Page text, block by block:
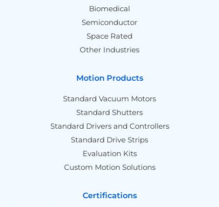
Biomedical
Semiconductor
Space Rated
Other Industries
Motion Products
Standard Vacuum Motors
Standard Shutters
Standard Drivers and Controllers
Standard Drive Strips
Evaluation Kits
Custom Motion Solutions
Certifications